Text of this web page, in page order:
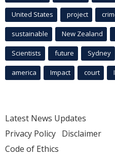
United States project
sustainable New Zealand
Scientists future Sydney
america Impact court
Latest News Updates
Privacy Policy Disclaimer
Code of Ethics